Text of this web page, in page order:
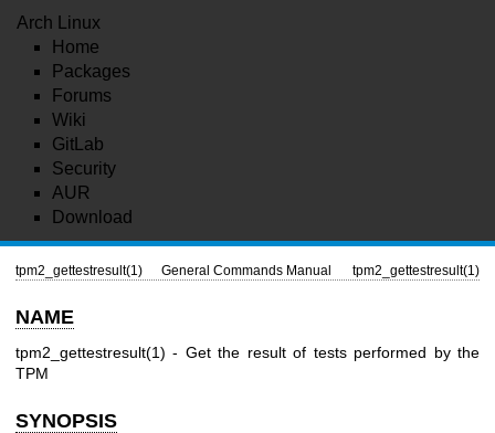
Arch Linux
Home
Packages
Forums
Wiki
GitLab
Security
AUR
Download
tpm2_gettestresult(1) General Commands Manual tpm2_gettestresult(1)
NAME
tpm2_gettestresult(1) - Get the result of tests performed by the
TPM
SYNOPSIS